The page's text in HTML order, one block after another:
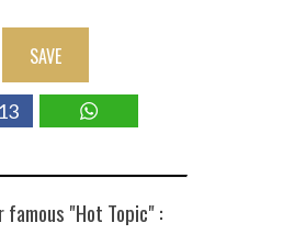
SAVE
13
famous "Hot Topic" :